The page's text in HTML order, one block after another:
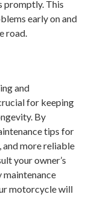
promptly. This
early on and
road.
and
for keeping
By
tips for
and more reliable
your owner’s
maintenance
motorcycle will